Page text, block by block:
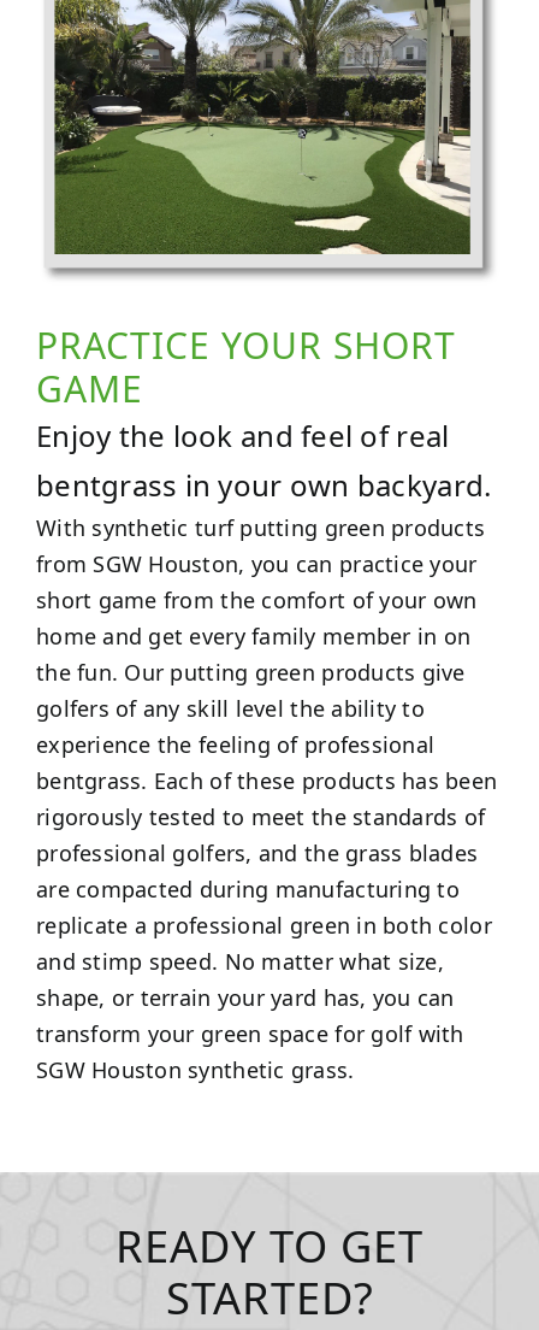
PRACTICE YOUR SHORT
GAME
Enjoy the look and feel of real
bentgrass in your own backyard.
With synthetic turf putting green products
from SGW Houston, you can practice your
short game from the comfort of your own
home and get every family member in on
the fun. Our putting green products give
golfers of any skill level the ability to
experience the feeling of professional
bentgrass. Each of these products has been
rigorously tested to meet the standards of
professional golfers, and the grass blades
are compacted during manufacturing to
replicate a professional green in both color
and stimp speed. No matter what size,
shape, or terrain your yard has, you can
transform your green space for golf with
SGW Houston synthetic grass.
READY TO GET
STARTED?